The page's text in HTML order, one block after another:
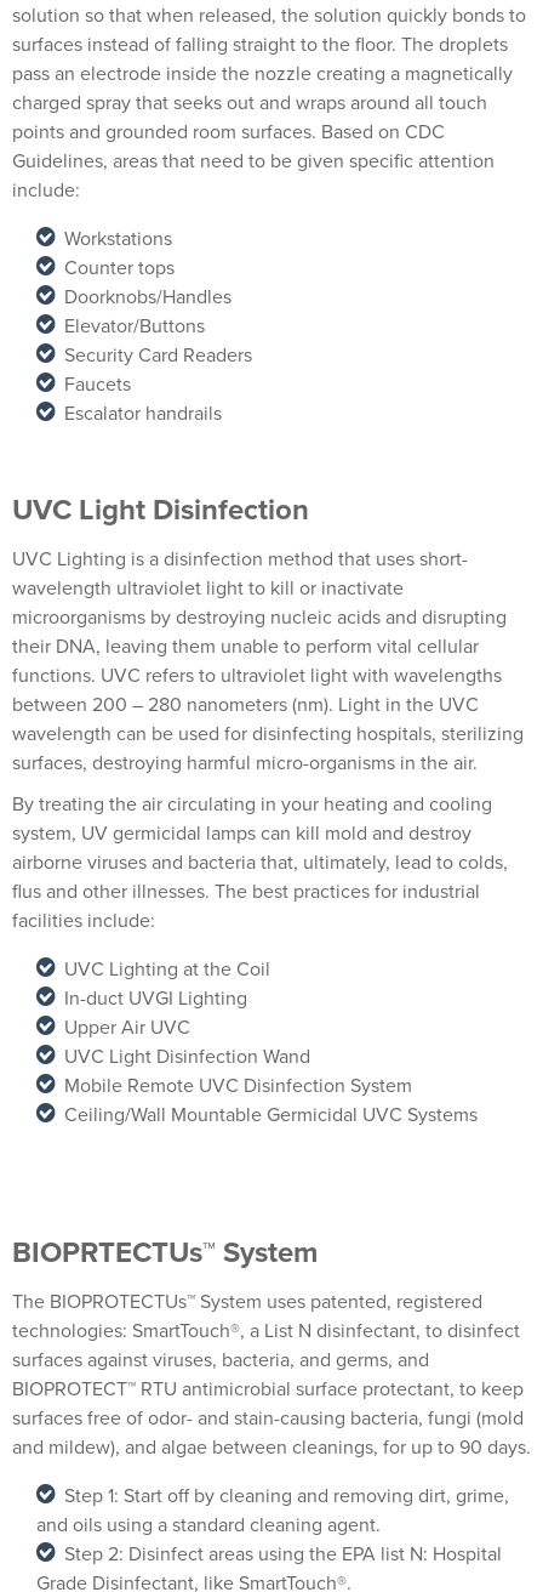
solution so that when released, the solution quickly bonds to
surfaces instead of falling straight to the floor. The droplets
pass an electrode inside the nozzle creating a magnetically
charged spray that seeks out and wraps around all touch
points and grounded room surfaces. Based on CDC
Guidelines, areas that need to be given specific attention
include:
Workstations
Counter tops
Doorknobs/Handles
Elevator/Buttons
Security Card Readers
Faucets
Escalator handrails
UVC Light Disinfection
UVC Lighting is a disinfection method that uses short-
wavelength ultraviolet light to kill or inactivate
microorganisms by destroying nucleic acids and disrupting
their DNA, leaving them unable to perform vital cellular
functions. UVC refers to ultraviolet light with wavelengths
between 200 – 280 nanometers (nm). Light in the UVC
wavelength can be used for disinfecting hospitals, sterilizing
surfaces, destroying harmful micro-organisms in the air.
By treating the air circulating in your heating and cooling
system, UV germicidal lamps can kill mold and destroy
airborne viruses and bacteria that, ultimately, lead to colds,
flus and other illnesses. The best practices for industrial
facilities include:
UVC Lighting at the Coil
In-duct UVGI Lighting
Upper Air UVC
UVC Light Disinfection Wand
Mobile Remote UVC Disinfection System
Ceiling/Wall Mountable Germicidal UVC Systems
BIOPRTECTUs™ System
The BIOPROTECTUs™ System uses patented, registered
technologies: SmartTouch®, a List N disinfectant, to disinfect
surfaces against viruses, bacteria, and germs, and
BIOPROTECT™ RTU antimicrobial surface protectant, to keep
surfaces free of odor- and stain-causing bacteria, fungi (mold
and mildew), and algae between cleanings, for up to 90 days.
Step 1: Start off by cleaning and removing dirt, grime,
and oils using a standard cleaning agent.
Step 2: Disinfect areas using the EPA list N: Hospital
Grade Disinfectant, like SmartTouch®.